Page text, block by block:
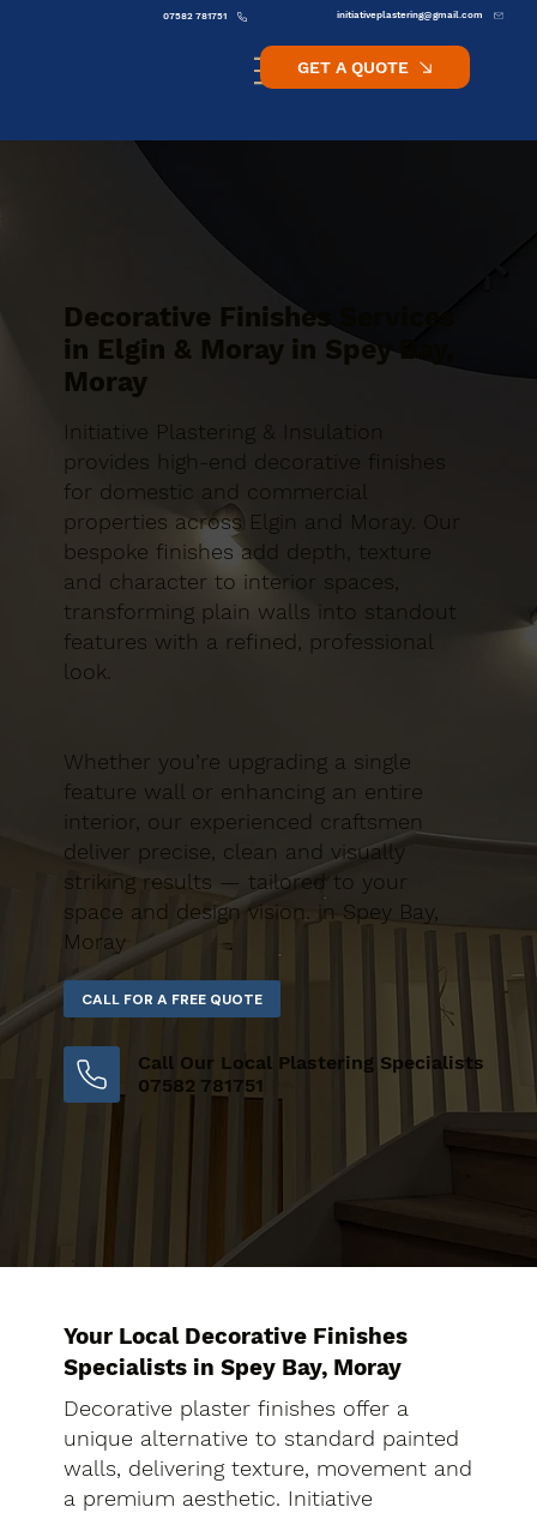
initiativeplastering@gmail.com
07582 781751
GET A QUOTE
Decorative Finishes Services
in Elgin & Moray in Spey Bay,
Moray
Initiative Plastering & Insulation
provides high-end decorative finishes
for domestic and commercial
properties across Elgin and Moray. Our
bespoke finishes add depth, texture
and character to interior spaces,
transforming plain walls into standout
features with a refined, professional
look.
Whether you’re upgrading a single
feature wall or enhancing an entire
interior, our experienced craftsmen
deliver precise, clean and visually
striking results — tailored to your
space and design vision. in Spey Bay,
Moray
CALL FOR A FREE QUOTE
Call Our Local Plastering Specialists
07582 781751
Your Local Decorative Finishes
Specialists in Spey Bay, Moray
Decorative plaster finishes offer a
unique alternative to standard painted
walls, delivering texture, movement and
a premium aesthetic. Initiative